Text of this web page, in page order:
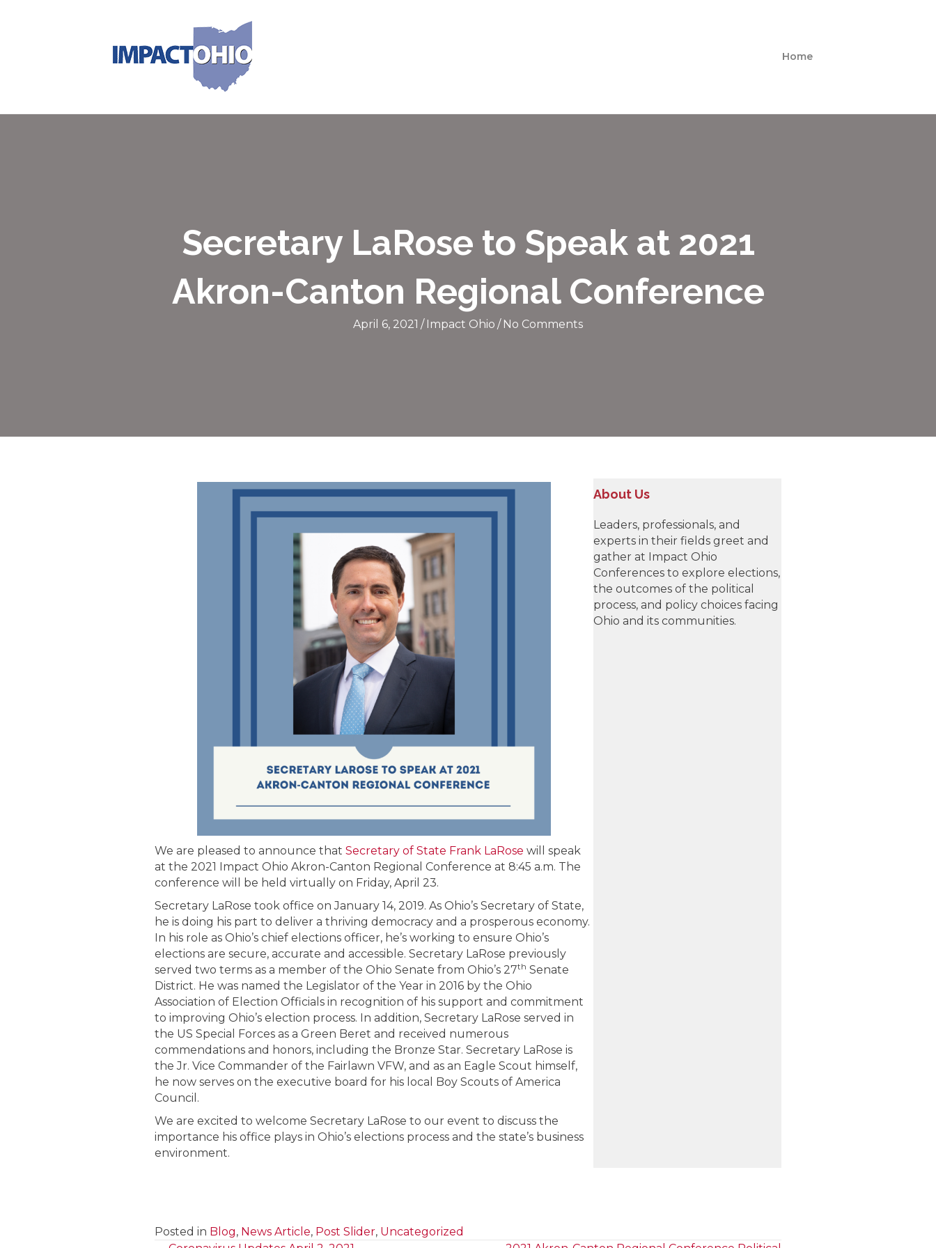
Home
Secretary LaRose to Speak at 2021
Akron-Canton Regional Conference
April 6, 2021 / Impact Ohio / No Comments
We are pleased to announce that Secretary of State Frank LaRose will speak
at the 2021 Impact Ohio Akron-Canton Regional Conference at 8:45 a.m. The
conference will be held virtually on Friday, April 23.
Secretary LaRose took office on January 14, 2019. As Ohio’s Secretary of State,
he is doing his part to deliver a thriving democracy and a prosperous economy.
In his role as Ohio’s chief elections officer, he’s working to ensure Ohio’s
elections are secure, accurate and accessible. Secretary LaRose previously
served two terms as a member of the Ohio Senate from Ohio’s 27th Senate
District. He was named the Legislator of the Year in 2016 by the Ohio
Association of Election Officials in recognition of his support and commitment
to improving Ohio’s election process. In addition, Secretary LaRose served in
the US Special Forces as a Green Beret and received numerous
commendations and honors, including the Bronze Star. Secretary LaRose is
the Jr. Vice Commander of the Fairlawn VFW, and as an Eagle Scout himself,
he now serves on the executive board for his local Boy Scouts of America
Council.
We are excited to welcome Secretary LaRose to our event to discuss the
importance his office plays in Ohio’s elections process and the state’s business
environment.
About Us
Leaders, professionals, and
experts in their fields greet and
gather at Impact Ohio
Conferences to explore elections,
the outcomes of the political
process, and policy choices facing
Ohio and its communities.
Posted in Blog, News Article, Post Slider, Uncategorized